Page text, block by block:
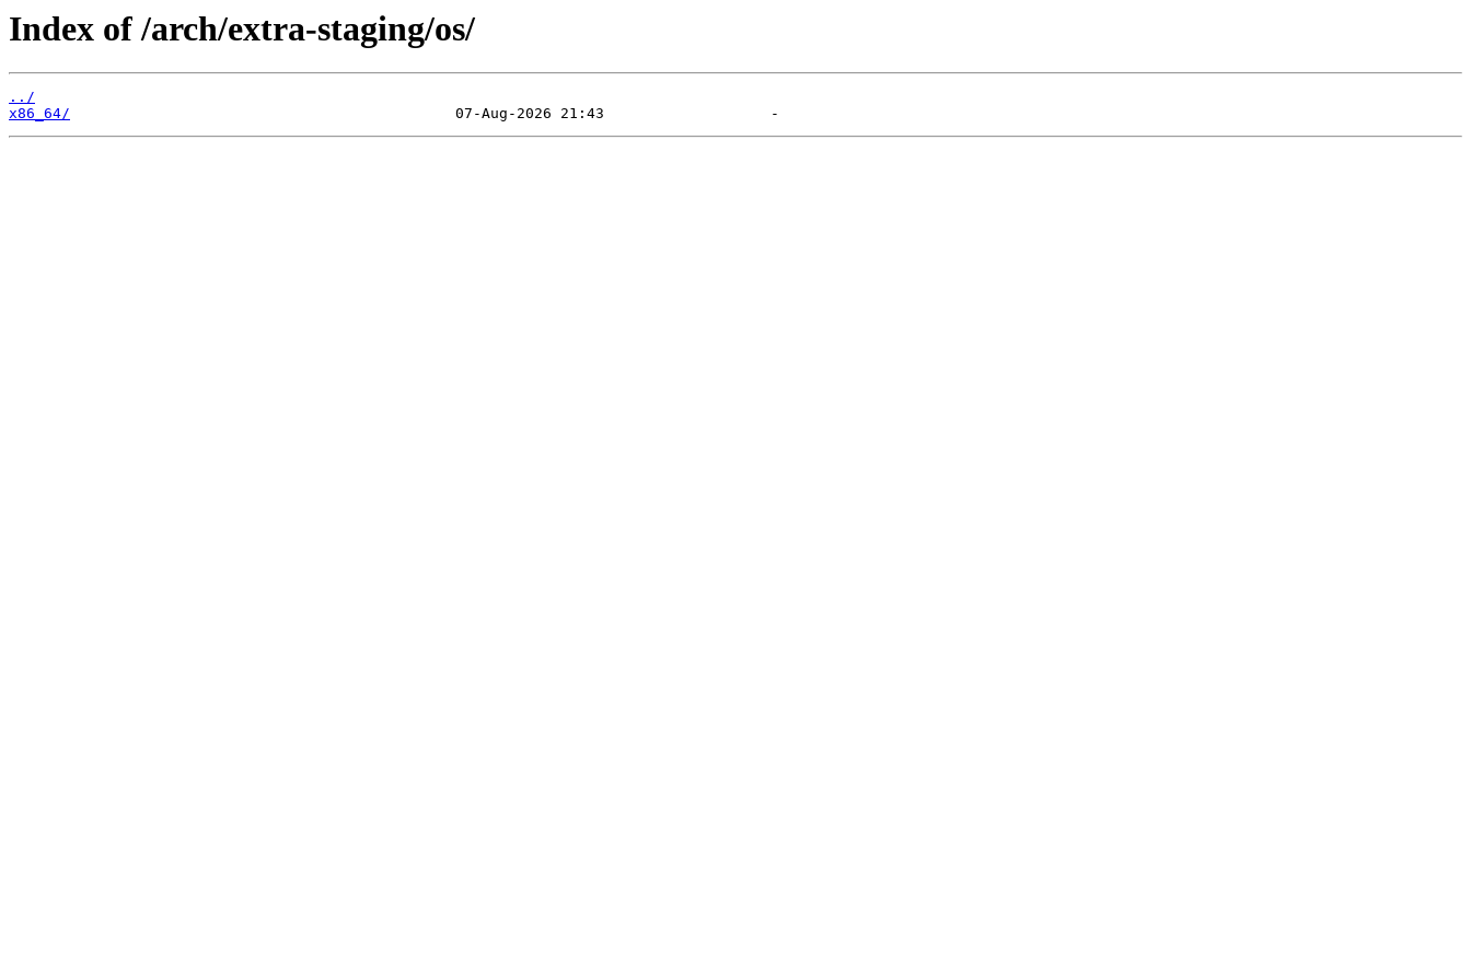
Index of /arch/extra-staging/os/
../
x86_64/